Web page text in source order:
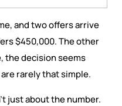
and two offers arrive
$450,000. The other
the decision seems
rarely that simple.
just about the number.